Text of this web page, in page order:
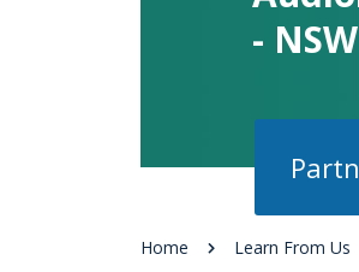
-
Home Learn From Us